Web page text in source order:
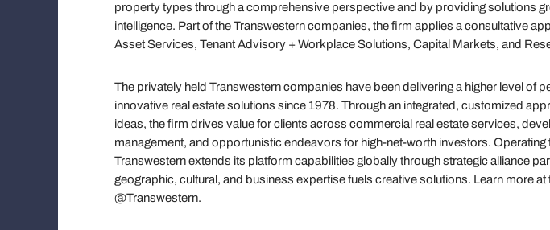
property types through a comprehensive perspective and by providing solutions
intelligence. Part of the Transwestern companies, the firm applies a consultative
Asset Services, Tenant Advisory + Workplace Solutions, Capital Markets, and
The privately held Transwestern companies have been delivering a higher level of
innovative real estate solutions since 1978. Through an integrated, customized
ideas, the firm drives value for clients across commercial real estate services,
management, and opportunistic endeavors for high-net-worth investors.
Transwestern extends its platform capabilities globally through strategic alliance
geographic, cultural, and business expertise fuels creative solutions. Learn more
@Transwestern.